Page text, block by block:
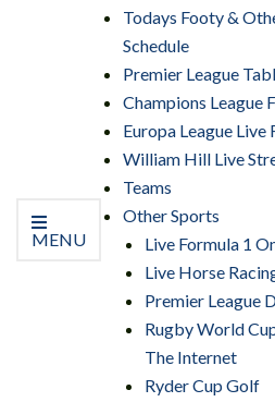
MENU
Todays Footy &
Schedule
Premier League
Champions League
Europa League Live
William Hill Live
Teams
Other Sports
Live Formula 1
Live Horse
Premier League
Rugby World
The Internet
Ryder Cup Golf